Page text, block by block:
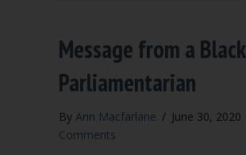
Message from a Black
Parliamentarian
By Ann Macfarlane / June 30, 2020
Comments